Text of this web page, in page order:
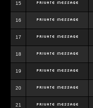
15
16
17
18
19
20
21